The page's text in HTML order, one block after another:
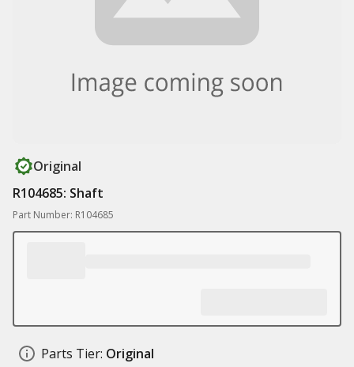
Original
R104685: Shaft
Part Number: R104685
Parts Tier: Original